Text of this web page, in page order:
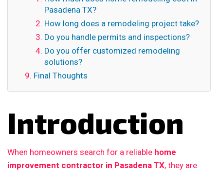
Pasadena TX?
How long does a remodeling project take?
Do you handle permits and inspections?
Do you offer customized remodeling
solutions?
Final Thoughts
Introduction
When homeowners search for a reliable home
improvement contractor in Pasadena TX, they are